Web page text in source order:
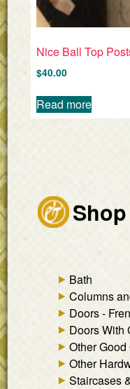
Nice Ball Top
$40.00
Read more
Bath
Columns
Doors -
Doors With
Other
Other
Staircases